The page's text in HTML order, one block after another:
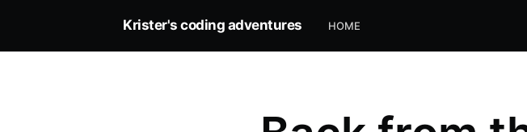
Krister's coding adventures HOME